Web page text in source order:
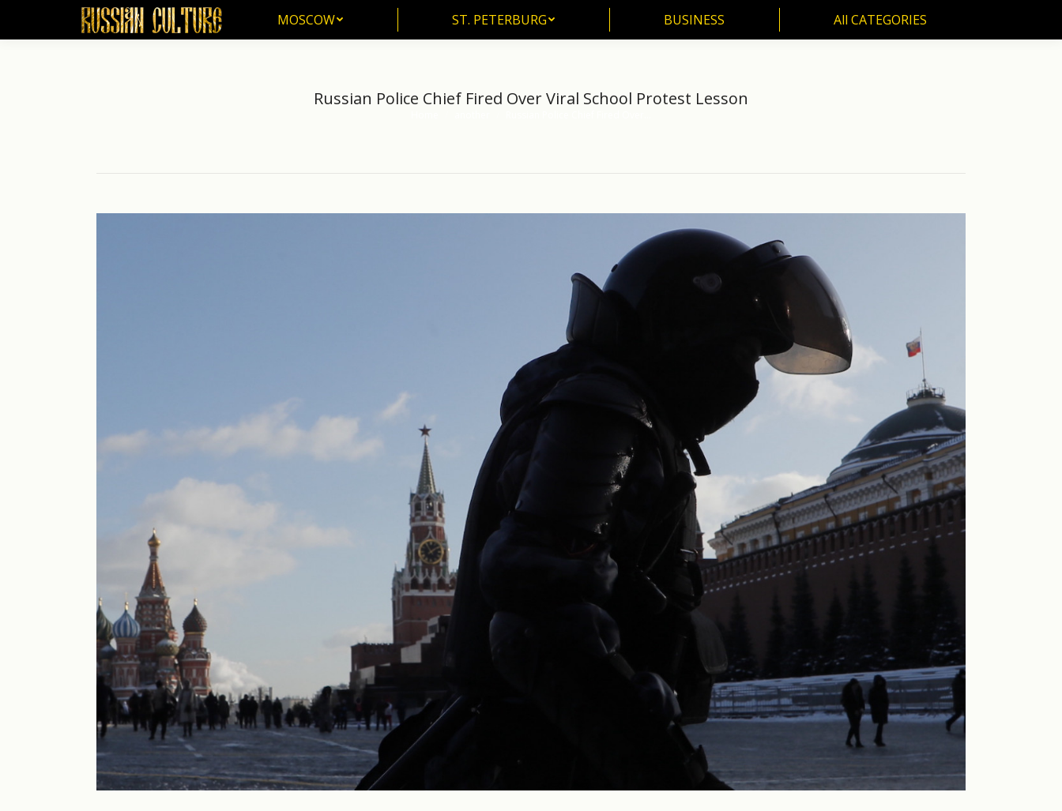
MOSCOW ST. PETERBURG BUSINESS All CATEGORIES
Russian Police Chief Fired Over Viral School Protest Lesson
MOSCOW ST. PETERBURG BUSINESS All CATEGORIES